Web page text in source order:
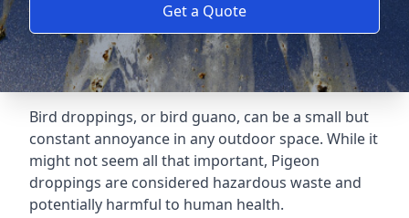
Get a Quote
Bird droppings, or bird guano, can be a small but
constant annoyance in any outdoor space. While it
might not seem all that important, Pigeon
droppings are considered hazardous waste and
potentially harmful to human health.